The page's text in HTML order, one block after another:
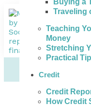
Traveling
Teaching
Money
Stretching
Practical
Credit
Credit
How Credit